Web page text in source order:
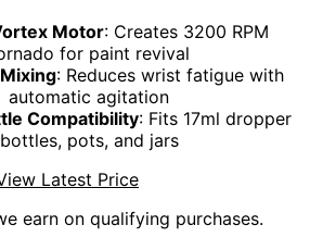
Motor: Creates 3200 RPM
for paint revival
: Reduces wrist fatigue with
automatic agitation
Compatibility: Fits 17ml dropper
bottles, pots, and jars
Latest Price
earn on qualifying purchases.